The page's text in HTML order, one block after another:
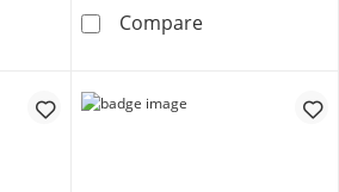
Lab-Grown Diamond Solitaire
Compare1-1/2 CT. T.W.